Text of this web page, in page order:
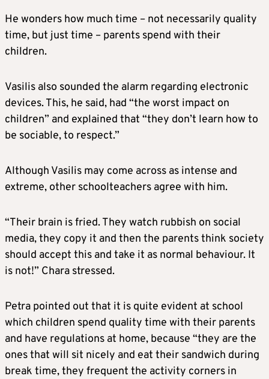
He wonders how much time – not necessarily quality
time, but just time – parents spend with their
children.
Vasilis also sounded the alarm regarding electronic
devices. This, he said, had “the worst impact on
children” and explained that “they don’t learn how to
be sociable, to respect.”
Although Vasilis may come across as intense and
extreme, other schoolteachers agree with him.
“Their brain is fried. They watch rubbish on social
media, they copy it and then the parents think society
should accept this and take it as normal behaviour. It
is not!” Chara stressed.
Petra pointed out that it is quite evident at school
which children spend quality time with their parents
and have regulations at home, because “they are the
ones that will sit nicely and eat their sandwich during
break time, they frequent the activity corners in